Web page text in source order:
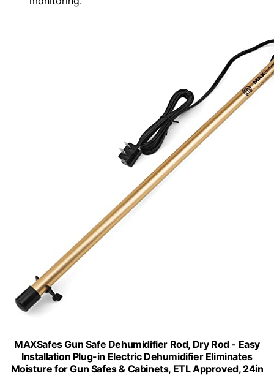
MAXSafes Gun Safe Dehumidifier Rod, Dry Rod - Easy
Installation Plug-in Electric Dehumidifier Eliminates
Moisture for Gun Safes & Cabinets, ETL Approved, 24in